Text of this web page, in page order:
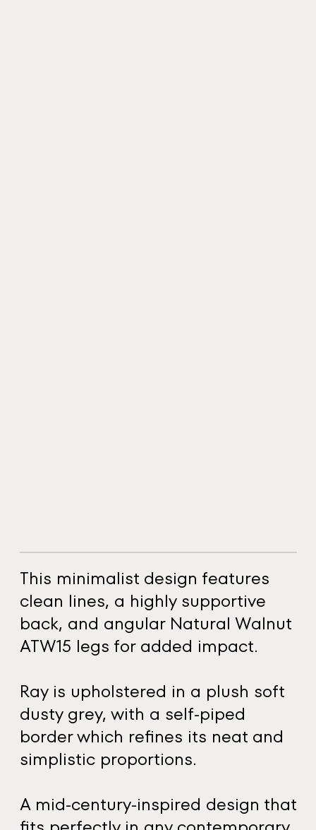
This minimalist design features
clean lines, a highly supportive
back, and angular Natural Walnut
ATW15 legs for added impact.
Ray is upholstered in a plush soft
dusty grey, with a self-piped
border which refines its neat and
simplistic proportions.
A mid-century-inspired design that